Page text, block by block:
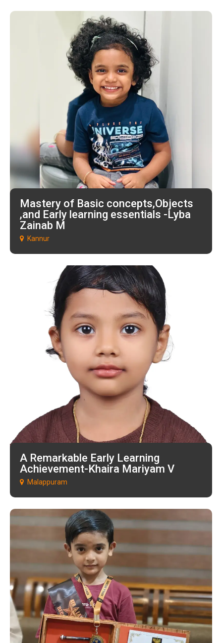
Mastery of Basic concepts,Objects
,and Early learning essentials -Lyba
Zainab M
Kannur
A Remarkable Early Learning
Achievement-Khaira Mariyam V
Malappuram